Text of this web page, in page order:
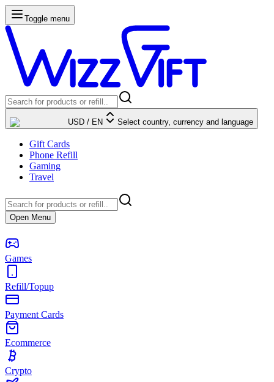
Toggle menu
USD / EN Select country, currency and language
Gift Cards
Phone Refill
Gaming
Travel
Open Menu
Games
Refill/Topup
Payment Cards
Ecommerce
Crypto